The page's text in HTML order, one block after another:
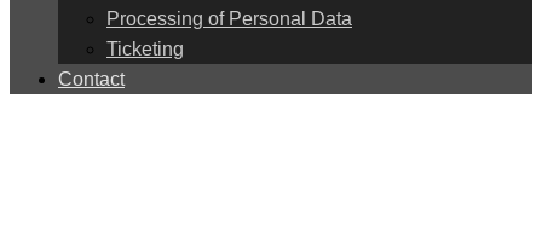
Processing of Personal Data
Ticketing
Contact